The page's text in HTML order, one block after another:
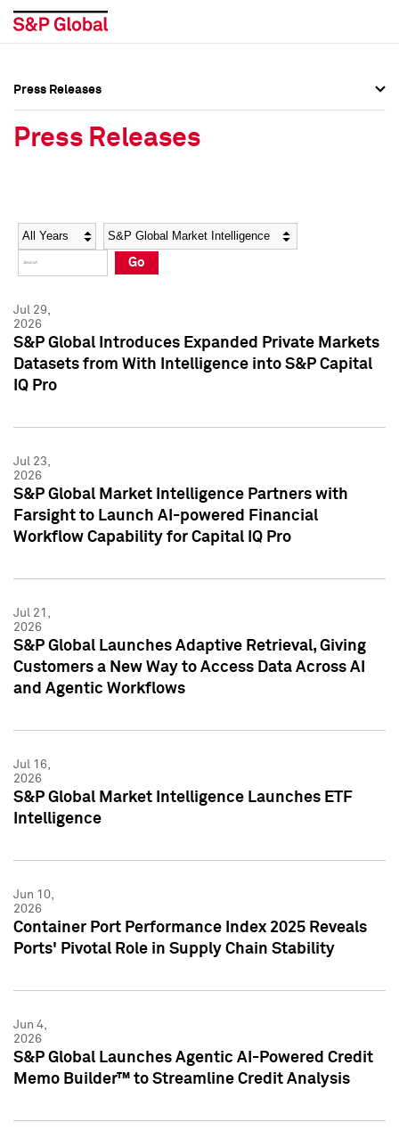
Social Media Directory
Press Kit
Social Media Directory
Press Kit
Press Releases
Press Releases
Year Category
Go
Jul 29,
2026
S&P Global Introduces Expanded Private Markets
Datasets from With Intelligence into S&P Capital
IQ Pro
Jul 23,
2026
S&P Global Market Intelligence Partners with
Farsight to Launch AI-powered Financial
Workflow Capability for Capital IQ Pro
Jul 21,
2026
S&P Global Launches Adaptive Retrieval, Giving
Customers a New Way to Access Data Across AI
and Agentic Workflows
Jul 16,
2026
S&P Global Market Intelligence Launches ETF
Intelligence
Jun 10,
2026
Container Port Performance Index 2025 Reveals
Ports' Pivotal Role in Supply Chain Stability
Jun 4,
2026
S&P Global Launches Agentic AI-Powered Credit
Memo Builder™ to Streamline Credit Analysis